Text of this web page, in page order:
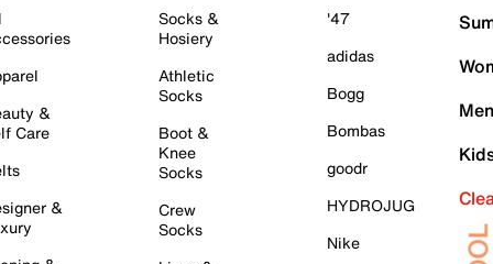
&
Care
&
Socks &
Hosiery
Athletic
Socks
Boot &
Knee
Socks
Crew
Socks
'47
adidas
Bogg
Bombas
goodr
HYDROJUG
Nike